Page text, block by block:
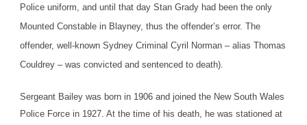
Police uniform, and until that day Stan Grady had been the only
Mounted Constable in Blayney, thus the offender’s error. The
offender, well-known Sydney Criminal Cyril Norman – alias Thomas
Couldrey – was convicted and sentenced to death).
Sergeant Bailey was born in 1906 and joined the New South Wales
Police Force in 1927. At the time of his death, he was stationed at